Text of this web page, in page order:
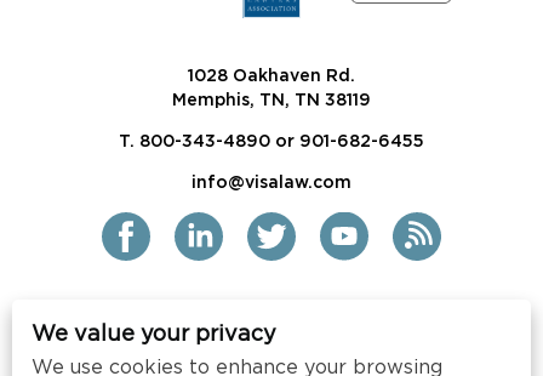
1028 Oakhaven Rd.
Memphis, TN, TN 38119
T. 800-343-4890 or 901-682-6455
info@visalaw.com
2021 Siskind Susser PC
We value your privacy
We use cookies to enhance your browsing